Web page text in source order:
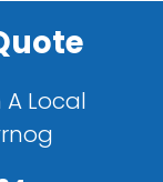
A Local